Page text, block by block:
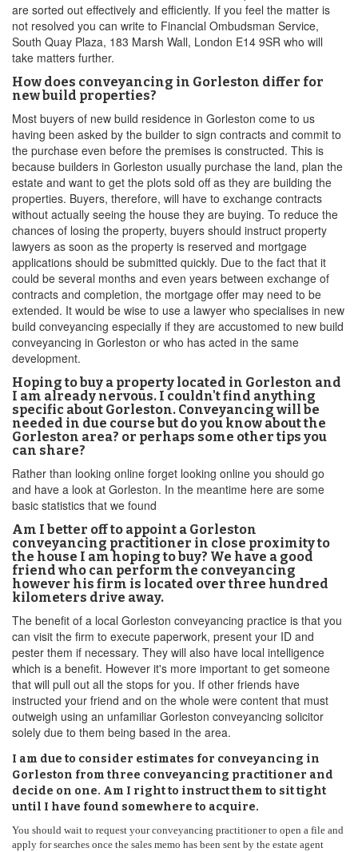
are sorted out effectively and efficiently. If you feel the matter is
not resolved you can write to Financial Ombudsman Service,
South Quay Plaza, 183 Marsh Wall, London E14 9SR who will
take matters further.
How does conveyancing in Gorleston differ for
new build properties?
Most buyers of new build residence in Gorleston come to us
having been asked by the builder to sign contracts and commit to
the purchase even before the premises is constructed. This is
because builders in Gorleston usually purchase the land, plan the
estate and want to get the plots sold off as they are building the
properties. Buyers, therefore, will have to exchange contracts
without actually seeing the house they are buying. To reduce the
chances of losing the property, buyers should instruct property
lawyers as soon as the property is reserved and mortgage
applications should be submitted quickly. Due to the fact that it
could be several months and even years between exchange of
contracts and completion, the mortgage offer may need to be
extended. It would be wise to use a lawyer who specialises in new
build conveyancing especially if they are accustomed to new build
conveyancing in Gorleston or who has acted in the same
development.
Hoping to buy a property located in Gorleston and
I am already nervous. I couldn't find anything
specific about Gorleston. Conveyancing will be
needed in due course but do you know about the
Gorleston area? or perhaps some other tips you
can share?
Rather than looking online forget looking online you should go
and have a look at Gorleston. In the meantime here are some
basic statistics that we found
Am I better off to appoint a Gorleston
conveyancing practitioner in close proximity to
the house I am hoping to buy? We have a good
friend who can perform the conveyancing
however his firm is located over three hundred
kilometers drive away.
The benefit of a local Gorleston conveyancing practice is that you
can visit the firm to execute paperwork, present your ID and
pester them if necessary. They will also have local intelligence
which is a benefit. However it's more important to get someone
that will pull out all the stops for you. If other friends have
instructed your friend and on the whole were content that must
outweigh using an unfamiliar Gorleston conveyancing solicitor
solely due to them being based in the area.
I am due to consider estimates for conveyancing in
Gorleston from three conveyancing practitioner and
decide on one. Am I right to instruct them to sit tight
until I have found somewhere to acquire.
You should wait to request your conveyancing practitioner to open a file and
apply for searches once the sales memo has been sent by the estate agent